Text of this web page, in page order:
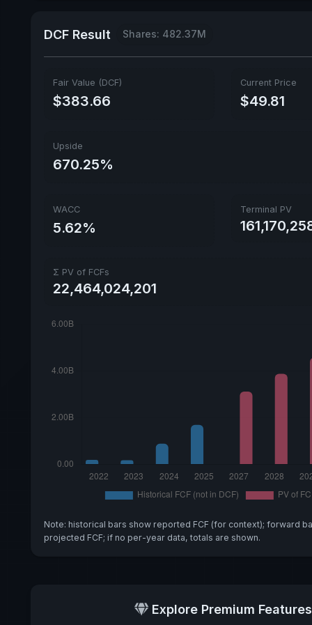
DCF Result Shares: 482.37M
Fair Value (DCF)
$383.66
Current Price
$49.81
Upside
670.25%
WACC
5.62%
Terminal PV
Σ PV of FCFs
22,464,024,201
Note: historical bars show reported FCF (for context); forward
projected FCF; if no per-year data, totals are shown.
Explore Premium Features